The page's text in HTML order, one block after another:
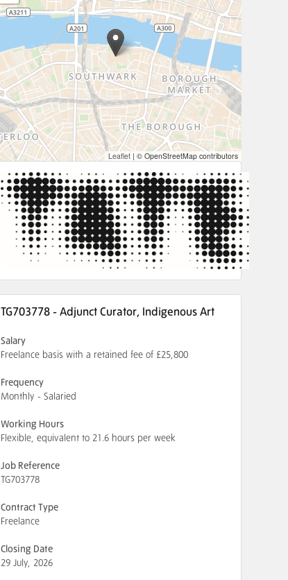
Leaflet | © OpenStreetMap contributors
TG703778 - Adjunct Curator, Indigenous Art
Salary
Freelance basis with a retained fee of £25,800
Frequency
Monthly - Salaried
Working Hours
Flexible, equivalent to 21.6 hours per week
Job Reference
TG703778
Contract Type
Freelance
Closing Date
29 July, 2026